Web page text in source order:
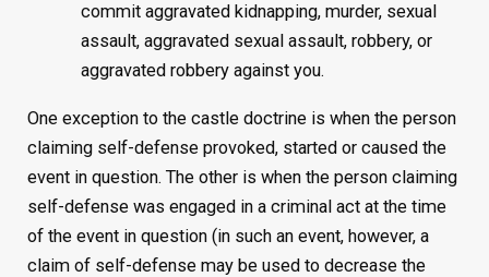
commit aggravated kidnapping, murder, sexual
assault, aggravated sexual assault, robbery, or
aggravated robbery against you.
One exception to the castle doctrine is when the person
claiming self-defense provoked, started or caused the
event in question. The other is when the person claiming
self-defense was engaged in a criminal act at the time
of the event in question (in such an event, however, a
claim of self-defense may be used to decrease the